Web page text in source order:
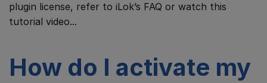
plugin license, refer to iLok’s FAQ or watch this
tutorial video...
How do I activate my